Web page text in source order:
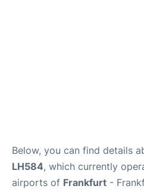
Below, you can find details
LH584, which currently
airports of Frankfurt -